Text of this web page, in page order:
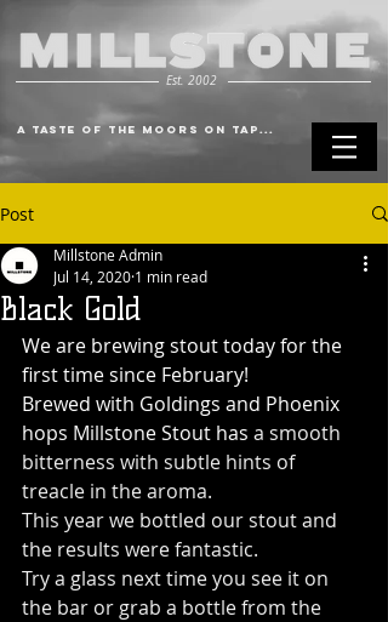
Est. 2002
A Taste of the Moors on Tap...
Post
Black Gold
Millstone Admin
Jul 14, 2020 1 min read
We are brewing stout today for the
first time since February!
Brewed with Goldings and Phoenix
hops Millstone Stout has a smooth
bitterness with subtle hints of
treacle in the aroma.
This year we bottled our stout and
the results were fantastic.
Try a glass next time you see it on
the bar or grab a bottle from the